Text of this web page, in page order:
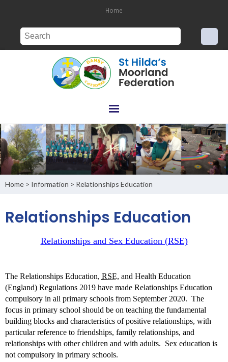
Home
Home > Information > Relationships Education
Relationships Education
Relationships and Sex Education (RSE)
The Relationships Education, RSE, and Health Education
(England) Regulations 2019 have made Relationships Education
compulsory in all primary schools from September 2020. The
focus in primary school should be on teaching the fundamental
building blocks and characteristics of positive relationships, with
particular reference to friendships, family relationships, and
relationships with other children and with adults. Sex education is
not compulsory in primary schools.